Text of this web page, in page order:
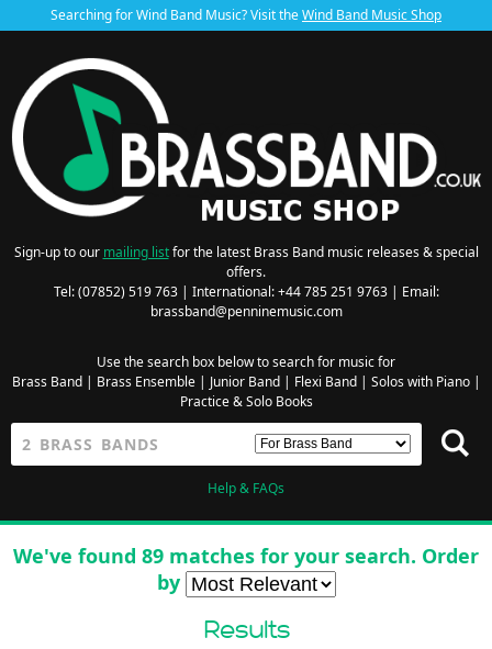
Searching for Wind Band Music? Visit theWind Band Music Shop
Sign-up to our mailing listfor the latest Brass Band music releases & special
offers.
Tel: (07852) 519 763 | International: +44 785 251 9763 | Email:
brassband@penninemusic.com
Use the search box below to search for music for
Brass Band| Brass Ensemble| Junior Band| Flexi Band| Solos with Piano|
Practice & Solo Books
Help & FAQs
We've found 89 matches for your search. Order
by
Results